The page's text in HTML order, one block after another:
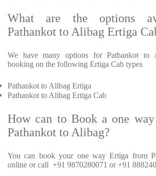
What are the options
Pathankot to Alibag Ertiga
We have many options for Pathankot to
booking on the following Ertiga Cab types
Pathankot to Alibag Ertiga
Pathankot to Alibag Ertiga Cab
How can to Book a one
Pathankot to Alibag?
You can book your one way Ertiga from
online or call +91 9870280071 or +91